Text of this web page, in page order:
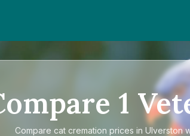
1
Compare cat cremation prices in Ulverston